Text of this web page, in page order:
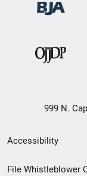
999 N.
Secondary
Footer
Accessibility
File Whistleblower